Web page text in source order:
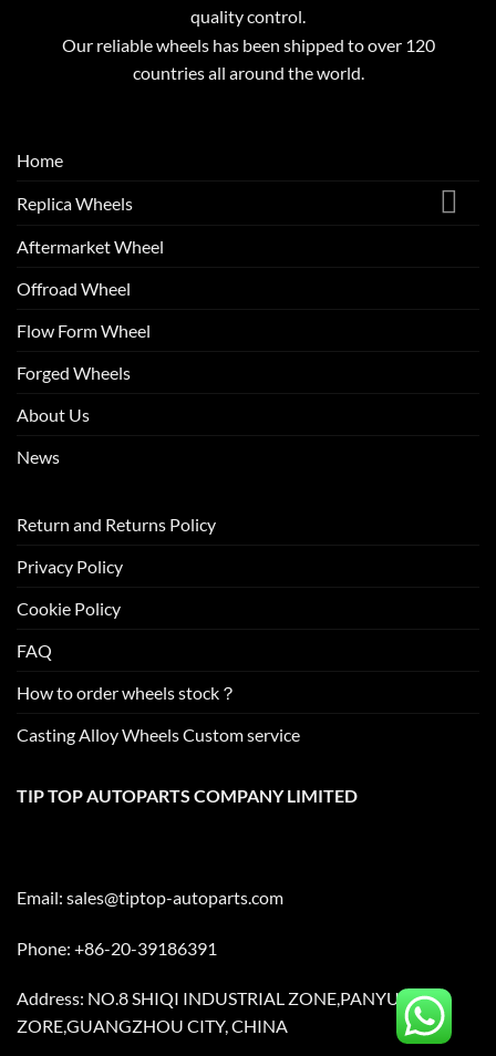
quality control.
Our reliable wheels has been shipped to over 120
countries all around the world.
Home
Replica Wheels
Aftermarket Wheel
Offroad Wheel
Flow Form Wheel
Forged Wheels
About Us
News
Return and Returns Policy
Privacy Policy
Cookie Policy
FAQ
How to order wheels stock？
Casting Alloy Wheels Custom service
TIP TOP AUTOPARTS COMPANY LIMITED
Email: sales@tiptop-autoparts.com
Phone: +86-20-39186391
Address: NO.8 SHIQI INDUSTRIAL ZONE,PANYU
ZORE,GUANGZHOU CITY, CHINA